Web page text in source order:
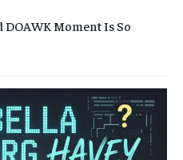
Moment Is So